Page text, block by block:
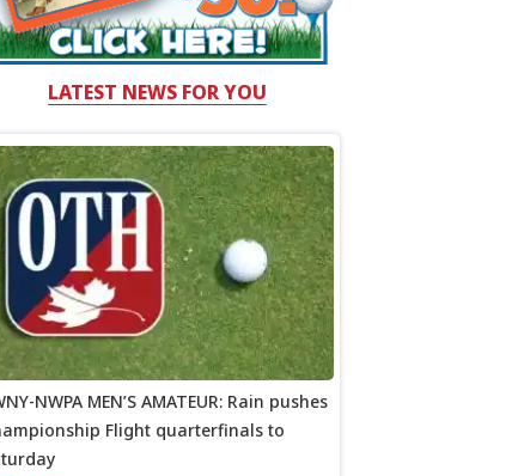
LATEST NEWS FOR YOU
NWPA MEN’S AMATEUR: Rain pushes
Flight quarterfinals to